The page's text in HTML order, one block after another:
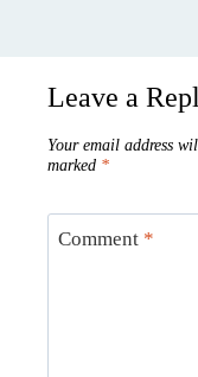
Leave a
Your email address
marked *
Comment *